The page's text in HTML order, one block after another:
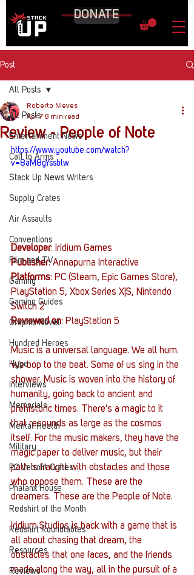
DONATE
Post
All Posts
Entertainment News
Call to Arms
Stack Up News Writers
Supply Crates
Air Assaults
Conventions
Film and TV
Gaming
Gaming Guides
Graphic Novel
Hundred Heroes
Hype
Interviews
Memorials
Mental Health
Military
PC Vetrofit Crates
Phalanx House
Redshirt of the Month
Redshirt Roundtables
Resources
Reviews
All Posts
Review - People of Note
Roberto Nieves
Apr 7 8 min read
https://www.youtube.com/watch?
v=8aM8gYssblw
Developer: Iridium Games
Publisher: Annapurna Interactive
Platforms: PC (Steam, Epic Games Store),
PlayStation 5, Xbox Series X|S, Nintendo
Switch 2
Reviewed on: PlayStation 5
Music is a universal language. We all hum.
We bop to the beat. Some of us sing in the
shower. Music is woven into the history of
humanity, going back to ancient and
prehistoric times. There's a magic to it
that resounds as large as the cosmos
itself. For the music makers, they have the
magic paper to deliver music, but their
path is fraught with obstacles and those
who oppose them. These are the
dreamers. These are the People of Note.
Iridium Studios is back with a game that is
all about chasing that dream, the
obstacles that one faces, and the friends
made along the way, all in the pursuit of a